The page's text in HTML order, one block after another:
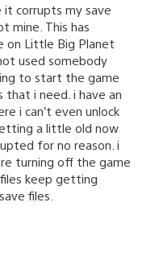
corrupts my save
mine. This has
on Little Big Planet
used somebody
to start the game
i need. i have an
i can’t even unlock
a little old now
for no reason. i
turning off the game
keep getting
files.